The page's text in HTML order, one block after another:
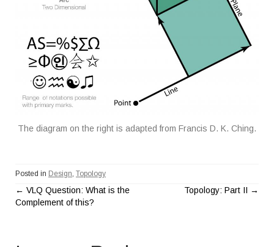
The diagram on the right is adapted from Francis D. K. Ching.
Posted in Design, Topology
P
← VLQ Question: What is the
Complement of this?
Topology: Part II →